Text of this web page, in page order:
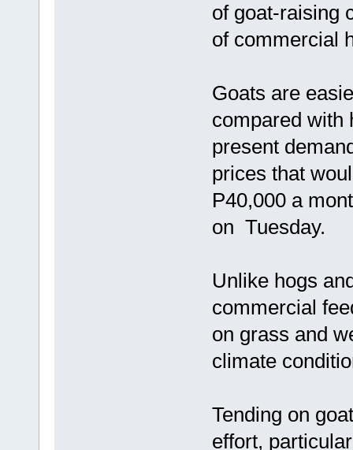
of goat-raising
of commercial
Goats are
compared with
present
prices that
P40,000 a
on Tuesday.
Unlike hogs
commercial
on grass and
climate
Tending on
effort,